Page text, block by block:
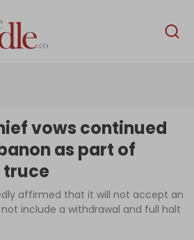
English
Interviews
News
Podcast
vows continued
as part of
truce
affirmed that it will not accept an
include a withdrawal and full halt